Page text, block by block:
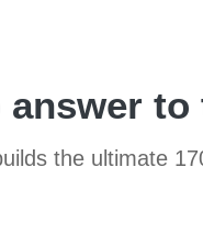
answer
the ultimate